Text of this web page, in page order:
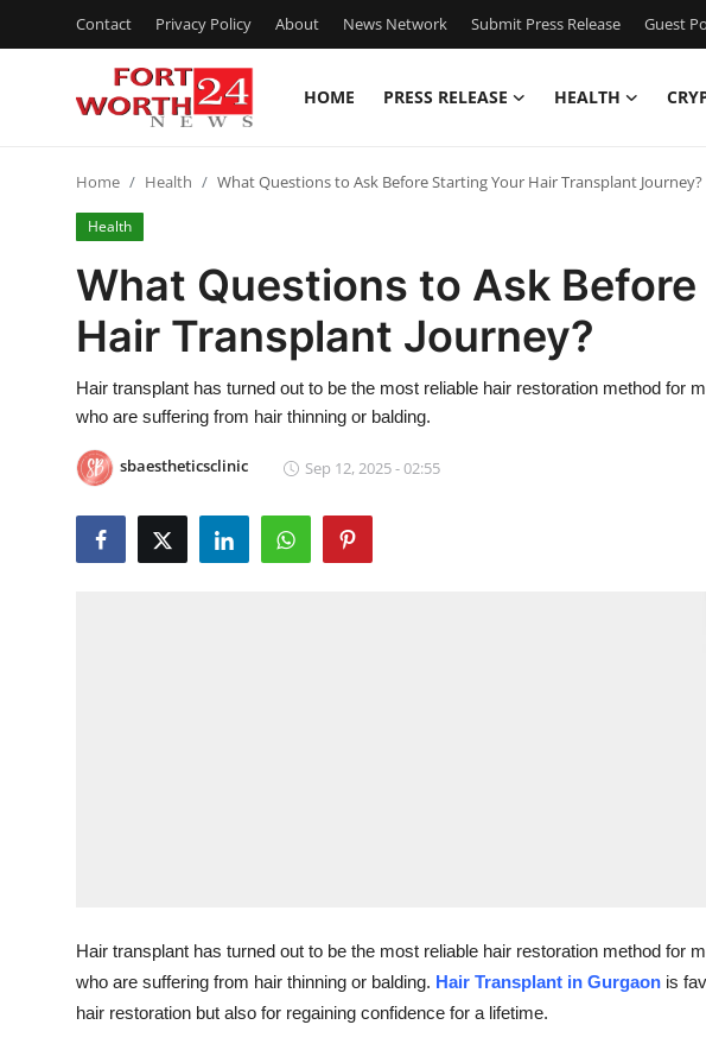
Contact Privacy Policy About News Network Submit Press Release Guest
HOME PRESS RELEASE HEALTH
Contact
Press Release
Privacy Policy
News Network
General
Home Health What Questions to Ask Before Starting Your Hair Transplant Journey?
Health
What Questions to Ask
Hair Transplant Journey?
Hair transplant has turned out to be the most reliable hair restoration method for
who are suffering from hair thinning or balding.
sbaestheticsclinic Sep 12, 2025 - 02:55
Hair transplant has turned out to be the most reliable hair restoration method for
who are suffering from hair thinning or balding. Hair Transplant in Gurgaon is
hair restoration but also for regaining confidence for a lifetime.